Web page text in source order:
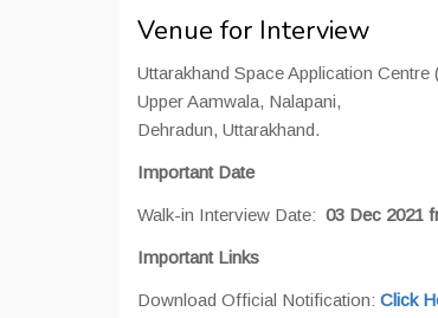
Venue for Interview
Uttarakhand Space Application Centre
Upper Aamwala, Nalapani,
Dehradun, Uttarakhand.
Important Date
Walk-in Interview Date: 03 Dec 2021
Important Links
Download Official Notification: Click